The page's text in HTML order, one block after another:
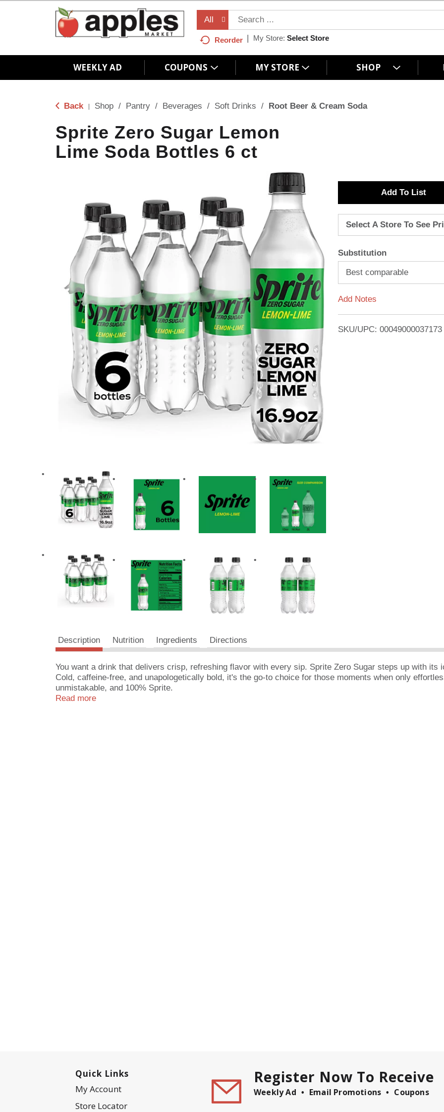
All
Reorder My Store: Select Store
WEEKLY AD COUPONS MY STORE SHOP
Back Shop / Pantry / Beverages / Soft Drinks / Root Beer & Cream Soda
Sprite Zero Sugar Lemon
Lime Soda Bottles 6 ct
A
d
d
T
o
i
Select A Store To See
Substitution
Best comparable
Add Notes
SKU/UPC: 00049000037173
Description Nutrition Ingredients Directions
You want a drink that delivers crisp, refreshing flavor with every sip. Sprite Zero Sugar steps up with its
Cold, caffeine-free, and unapologetically bold, it's the go-to choice for those moments when only
unmistakable, and 100% Sprite.
Read more
Quick Links
My Account
Store Locator
Register Now To Receive
Weekly Ad Email Promotions Coupons